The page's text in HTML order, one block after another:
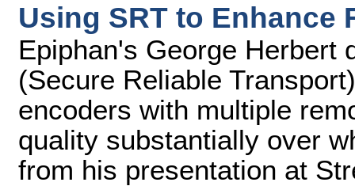
Using SRT to Enhance
Epiphan's George Herbert
(Secure Reliable
encoders with multiple
quality substantially over
from his presentation at